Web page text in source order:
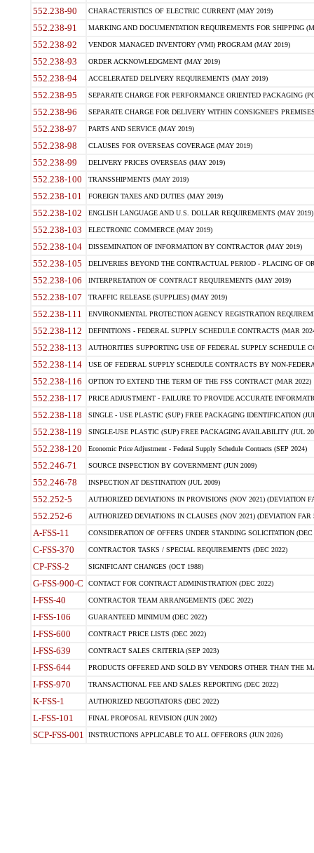
552.238-90 CHARACTERISTICS OF ELECTRIC CURRENT (MAY 2019)
552.238-91 MARKING AND DOCUMENTATION REQUIREMENTS FOR SHIPPING
552.238-92 VENDOR MANAGED INVENTORY (VMI) PROGRAM (MAY 2019)
552.238-93 ORDER ACKNOWLEDGMENT (MAY 2019)
552.238-94 ACCELERATED DELIVERY REQUIREMENTS (MAY 2019)
552.238-95 SEPARATE CHARGE FOR PERFORMANCE ORIENTED PACKAGING
552.238-96 SEPARATE CHARGE FOR DELIVERY WITHIN CONSIGNEE'S
552.238-97 PARTS AND SERVICE (MAY 2019)
552.238-98 CLAUSES FOR OVERSEAS COVERAGE (MAY 2019)
552.238-99 DELIVERY PRICES OVERSEAS (MAY 2019)
552.238-100 TRANSSHIPMENTS (MAY 2019)
552.238-101 FOREIGN TAXES AND DUTIES (MAY 2019)
552.238-102 ENGLISH LANGUAGE AND U.S. DOLLAR REQUIREMENTS (MAY 2019)
552.238-103 ELECTRONIC COMMERCE (MAY 2019)
552.238-104 DISSEMINATION OF INFORMATION BY CONTRACTOR (MAY 2019)
552.238-105 DELIVERIES BEYOND THE CONTRACTUAL PERIOD - PLACING OF
552.238-106 INTERPRETATION OF CONTRACT REQUIREMENTS (MAY 2019)
552.238-107 TRAFFIC RELEASE (SUPPLIES) (MAY 2019)
552.238-111 ENVIRONMENTAL PROTECTION AGENCY REGISTRATION
552.238-112 DEFINITIONS - FEDERAL SUPPLY SCHEDULE CONTRACTS (MAR
552.238-113 AUTHORITIES SUPPORTING USE OF FEDERAL SUPPLY SCHEDULE
552.238-114 USE OF FEDERAL SUPPLY SCHEDULE CONTRACTS BY NON-
552.238-116 OPTION TO EXTEND THE TERM OF THE FSS CONTRACT (MAR 2022)
552.238-117 PRICE ADJUSTMENT - FAILURE TO PROVIDE ACCURATE
552.238-118 SINGLE - USE PLASTIC (SUP) FREE PACKAGING IDENTIFICATION
552.238-119 SINGLE-USE PLASTIC (SUP) FREE PACKAGING AVAILABILITY (JUL
552.238-120 Economic Price Adjustment - Federal Supply Schedule Contracts (SEP 2024)
552.246-71 SOURCE INSPECTION BY GOVERNMENT (JUN 2009)
552.246-78 INSPECTION AT DESTINATION (JUL 2009)
552.252-5 AUTHORIZED DEVIATIONS IN PROVISIONS (NOV 2021) (DEVIATION
552.252-6 AUTHORIZED DEVIATIONS IN CLAUSES (NOV 2021) (DEVIATION FAR
A-FSS-11 CONSIDERATION OF OFFERS UNDER STANDING SOLICITATION (DEC
C-FSS-370 CONTRACTOR TASKS / SPECIAL REQUIREMENTS (DEC 2022)
CP-FSS-2 SIGNIFICANT CHANGES (OCT 1988)
G-FSS-900-C CONTACT FOR CONTRACT ADMINISTRATION (DEC 2022)
I-FSS-40 CONTRACTOR TEAM ARRANGEMENTS (DEC 2022)
I-FSS-106 GUARANTEED MINIMUM (DEC 2022)
I-FSS-600 CONTRACT PRICE LISTS (DEC 2022)
I-FSS-639 CONTRACT SALES CRITERIA (SEP 2023)
I-FSS-644 PRODUCTS OFFERED AND SOLD BY VENDORS OTHER THAN THE
I-FSS-970 TRANSACTIONAL FEE AND SALES REPORTING (DEC 2022)
K-FSS-1 AUTHORIZED NEGOTIATORS (DEC 2022)
L-FSS-101 FINAL PROPOSAL REVISION (JUN 2002)
SCP-FSS-001 INSTRUCTIONS APPLICABLE TO ALL OFFERORS (JUN 2026)